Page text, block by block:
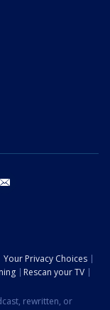
Your Privacy Choices
Rescan your TV
rewritten, or